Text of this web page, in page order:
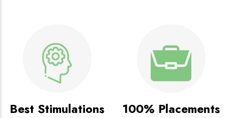
Best Stimulations 100% Placements